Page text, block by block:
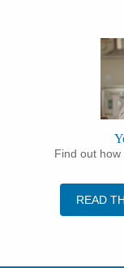
Find out
READ